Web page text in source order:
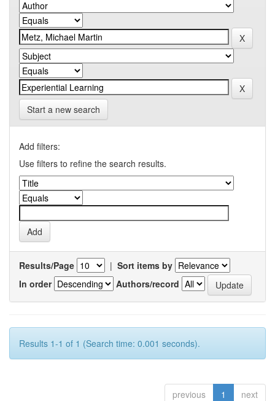
Start a new search
Add filters:
Use filters to refine the search results.
Results/Page | Sort items by
In order
Authors/record
Results 1-1 of 1 (Search time: 0.001 seconds).
previous 1 next